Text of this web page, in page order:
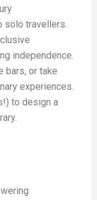
solo travellers.
independence.
bars, or take
experiences.
to design a